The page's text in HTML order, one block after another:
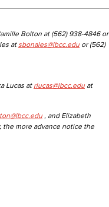
Bolton at (562) 938-4846 or
at sbonales@lbcc.edu or (562)
Lucas at rlucas@lbcc.edu at
, and Elizabeth
the more advance notice the